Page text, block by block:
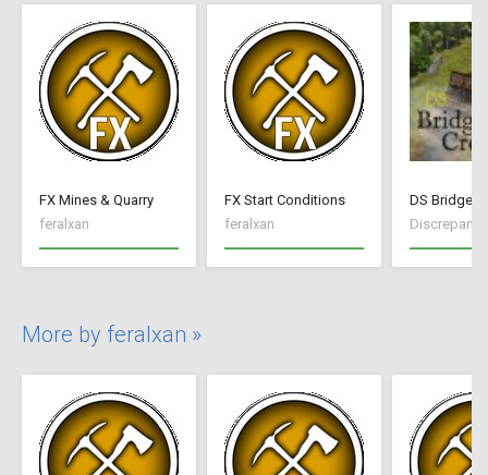
FX Mines & Quarry
feralxan
FX Start Conditions
feralxan
DS Bridge
Discrepancy
More by feralxan »